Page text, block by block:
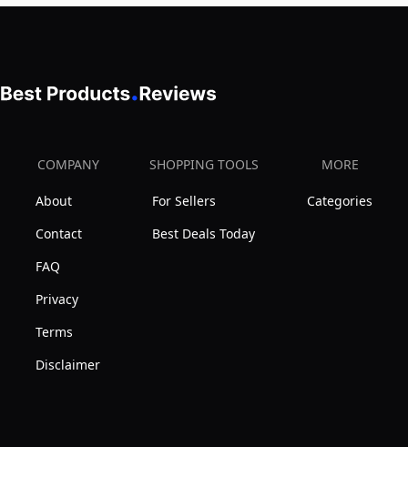
COMPANY
About
Contact
FAQ
Privacy
Terms
Disclaimer
SHOPPING TOOLS
For Sellers
Best Deals Today
MORE
Categories